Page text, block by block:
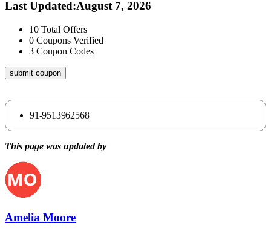
Last Updated:August 7, 2026
10 Total Offers
0 Coupons Verified
3 Coupon Codes
submit coupon
91-9513962568
This page was updated by
Amelia Moore